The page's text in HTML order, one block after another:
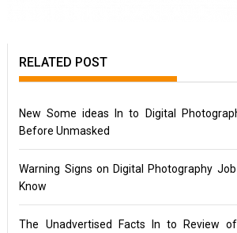
RELATED POST
New Some ideas In to Digital
Before Unmasked
Warning Signs on Digital Photography
Know
The Unadvertised Facts In to Review